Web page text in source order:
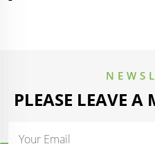
PLEASE LEAVE A